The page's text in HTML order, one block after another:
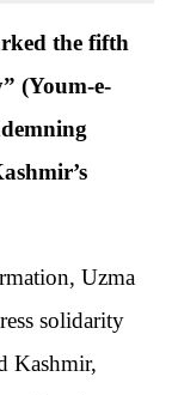
the fifth
(Youm-e-
Uzma
solidarity
Kashmir,